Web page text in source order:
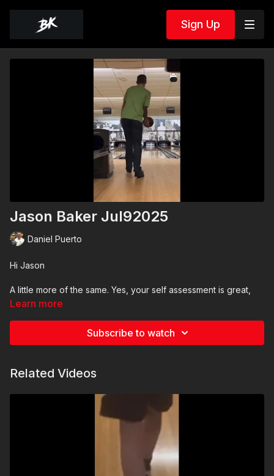
Sign Up
Jason Baker Jul92025
Daniel Puerto
Hi Jason
A little more of the same. Yes, your self assessment is great,
the ball is moving just a little to the right at the first step and that
Coach Daniel
Learn more
Subscribe to watch
Related Videos